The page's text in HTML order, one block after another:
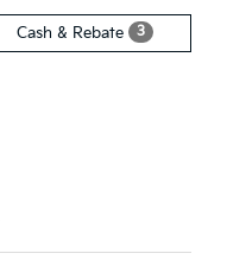
Cash & Rebate 3